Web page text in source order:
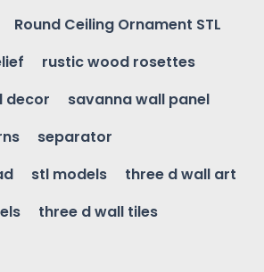
Round Ceiling Ornament STL
rustic wood rosettes
decor
savanna wall panel
separator
stl models
three d wall art
three d wall tiles